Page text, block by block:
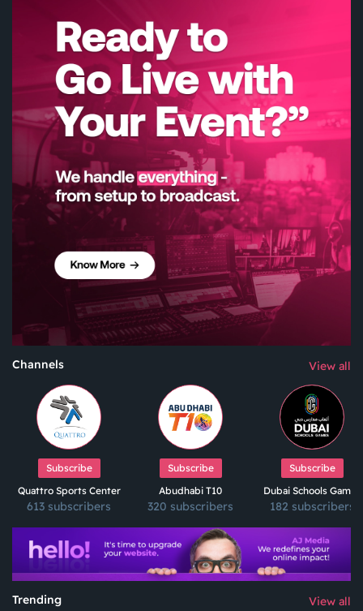
View all
Channels
Subscribe
Quattro Sports Center
613 subscribers
Subscribe
Abudhabi T10
320 subscribers
Subscribe
Dubai Schools Games
182 subscribers
View all
Trending